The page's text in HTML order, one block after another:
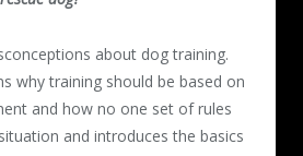
about dog training.
why training should be based on
and how no one set of rules
and introduces the basics